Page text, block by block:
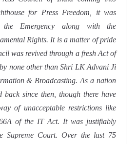
for Press Freedom, it was
the Emergency along with the
Rights. It is a matter of pride
was revived through a fresh Act of
none other than Shri LK Advani Ji
& Broadcasting. As a nation
back since then, though there have
of unacceptable restrictions like
of the IT Act. It was justifiably
Supreme Court. Over the last 75